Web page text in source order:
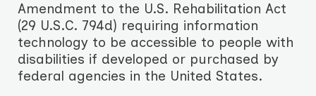
Amendment to the U.S. Rehabilitation Act
(29 U.S.C. 794d) requiring information
technology to be accessible to people with
disabilities if developed or purchased by
federal agencies in the United States.